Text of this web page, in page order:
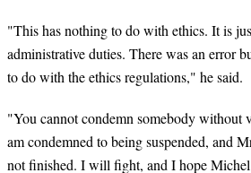
"This has nothing to do with ethics. It is
administrative duties. There was an error
to do with the ethics regulations," he said.
"You cannot condemn somebody without
am condemned to being suspended, and
not finished. I will fight, and I hope